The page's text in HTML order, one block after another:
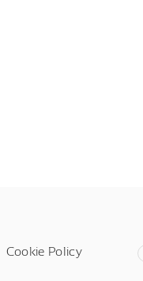
Cookie Policy